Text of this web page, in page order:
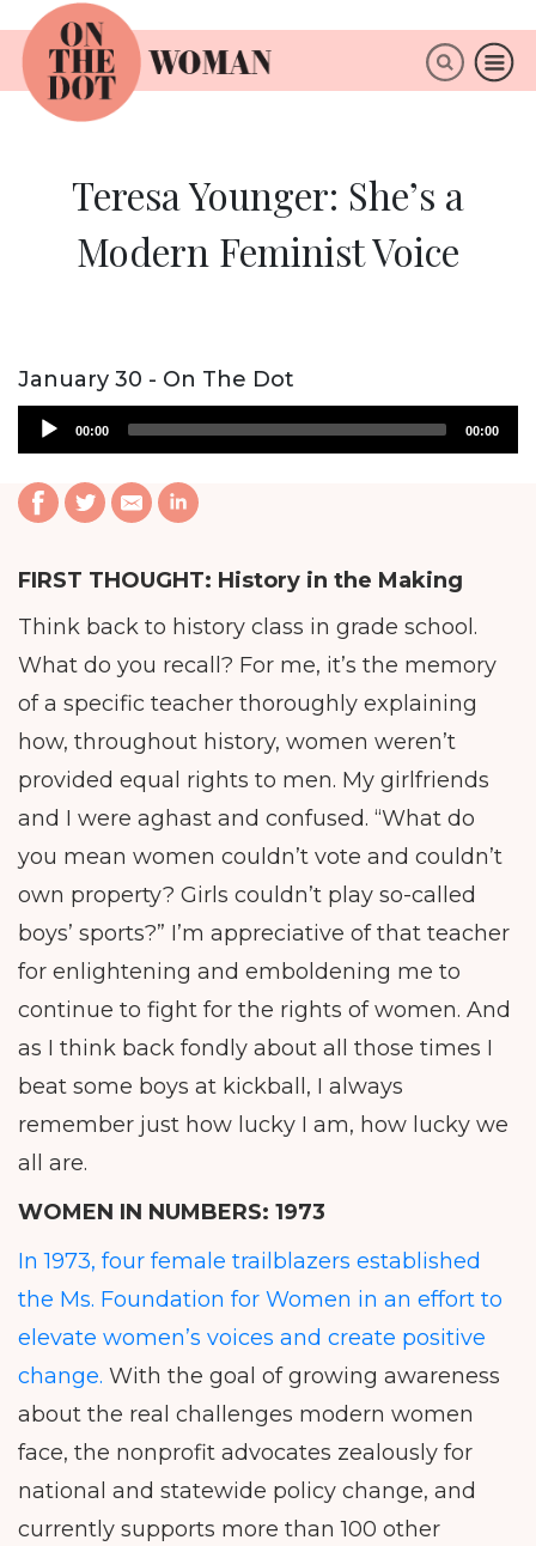
ABOUT
Teresa Younger: She’s a
Modern Feminist Voice
January 30 - On The Dot
Audio
Player
00:00 00:00
FIRST THOUGHT: History in the Making
Think back to history class in grade school.
What do you recall? For me, it’s the memory
of a specific teacher thoroughly explaining
how, throughout history, women weren’t
provided equal rights to men. My girlfriends
and I were aghast and confused. “What do
you mean women couldn’t vote and couldn’t
own property? Girls couldn’t play so-called
boys’ sports?” I’m appreciative of that teacher
for enlightening and emboldening me to
continue to fight for the rights of women. And
as I think back fondly about all those times I
beat some boys at kickball, I always
remember just how lucky I am, how lucky we
all are.
WOMEN IN NUMBERS: 1973
In 1973, four female trailblazers established
the Ms. Foundation for Women in an effort to
elevate women’s voices and create positive
change. With the goal of growing awareness
about the real challenges modern women
face, the nonprofit advocates zealously for
national and statewide policy change, and
currently supports more than 100 other